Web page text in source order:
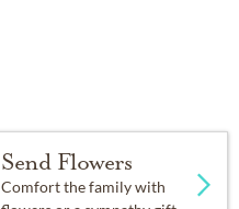
Send Flowers
Comfort the family with